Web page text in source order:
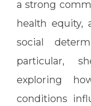
a strong
health equity,
social
particular,
exploring
conditions